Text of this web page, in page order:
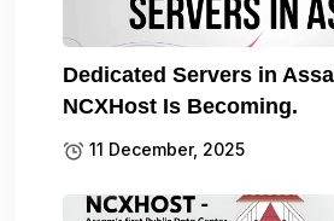
Dedicated Servers in
NCXHost Is Becoming.
11 December, 2025